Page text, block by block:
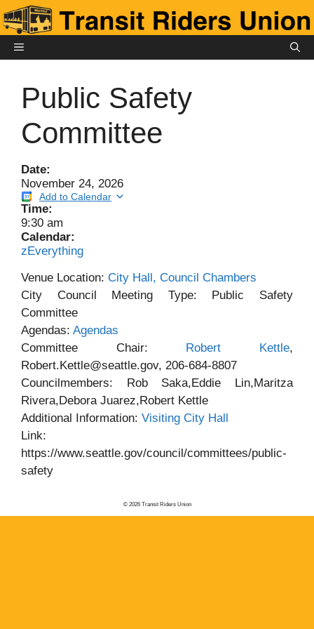
Skip
to
contentMENU
Public Safety
Committee
Date:
November 24, 2026
Add to Calendar
Time:
9:30 am
Calendar:
zEverything
Venue Location: City Hall, Council Chambers
City Council Meeting Type: Public Safety
Committee
Agendas: Agendas
Committee Chair:
Robert Kettle,
Robert.Kettle@seattle.gov, 206-684-8807
Councilmembers: Rob Saka,Eddie Lin,Maritza
Rivera,Debora Juarez,Robert Kettle
Additional Information: Visiting City Hall
Link:
https://www.seattle.gov/council/committees/public-
safety
© 2026 Transit Riders Union